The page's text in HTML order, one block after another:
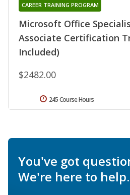
Microsoft Office
Associate Certification
Included)
CAREER TRAINING PROGRAM
$2482.00
245 Course Hours
You've got
We're here to help.